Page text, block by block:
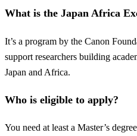
What is the Japan Africa
It’s a program by the Canon
support researchers building
Japan and Africa.
Who is eligible to apply?
You need at least a Master’s